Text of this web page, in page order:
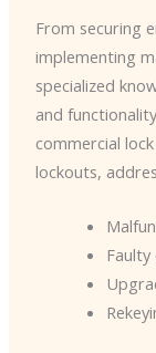
​From securing
implementing
specialized
and
commercial
lockouts,